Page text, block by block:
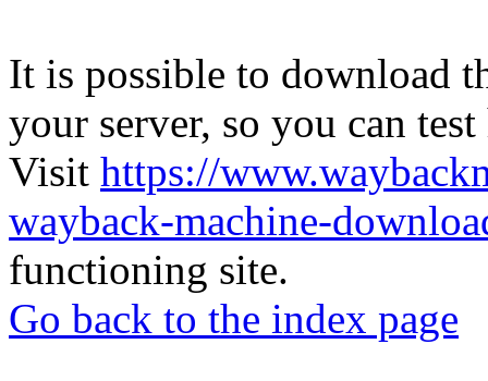
It is possible to download
your server, so you can
Visit https://
wayback-machine-
functioning site.
Go back to the index page